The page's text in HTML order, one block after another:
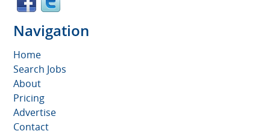
Navigation
Home
Search Jobs
About
Pricing
Advertise
Contact